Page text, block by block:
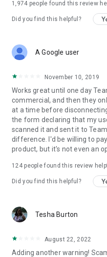
1,974 people found this review
Did you find this helpful?
A Google user
November 10, 2019
Works great until one day
commercial, and then they
at a time before
the form declaring that my
scanned it and sent it to
difference. I'd be willing to
product, but it's not even an
124people found this review
Did you find this helpful?
Tesha Burton
August 22, 2022
Adding another warning!